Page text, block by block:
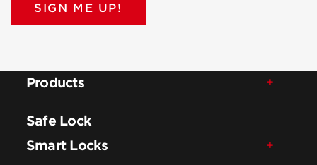
SIGN ME UP!
Products
Safe Lock
Smart Locks